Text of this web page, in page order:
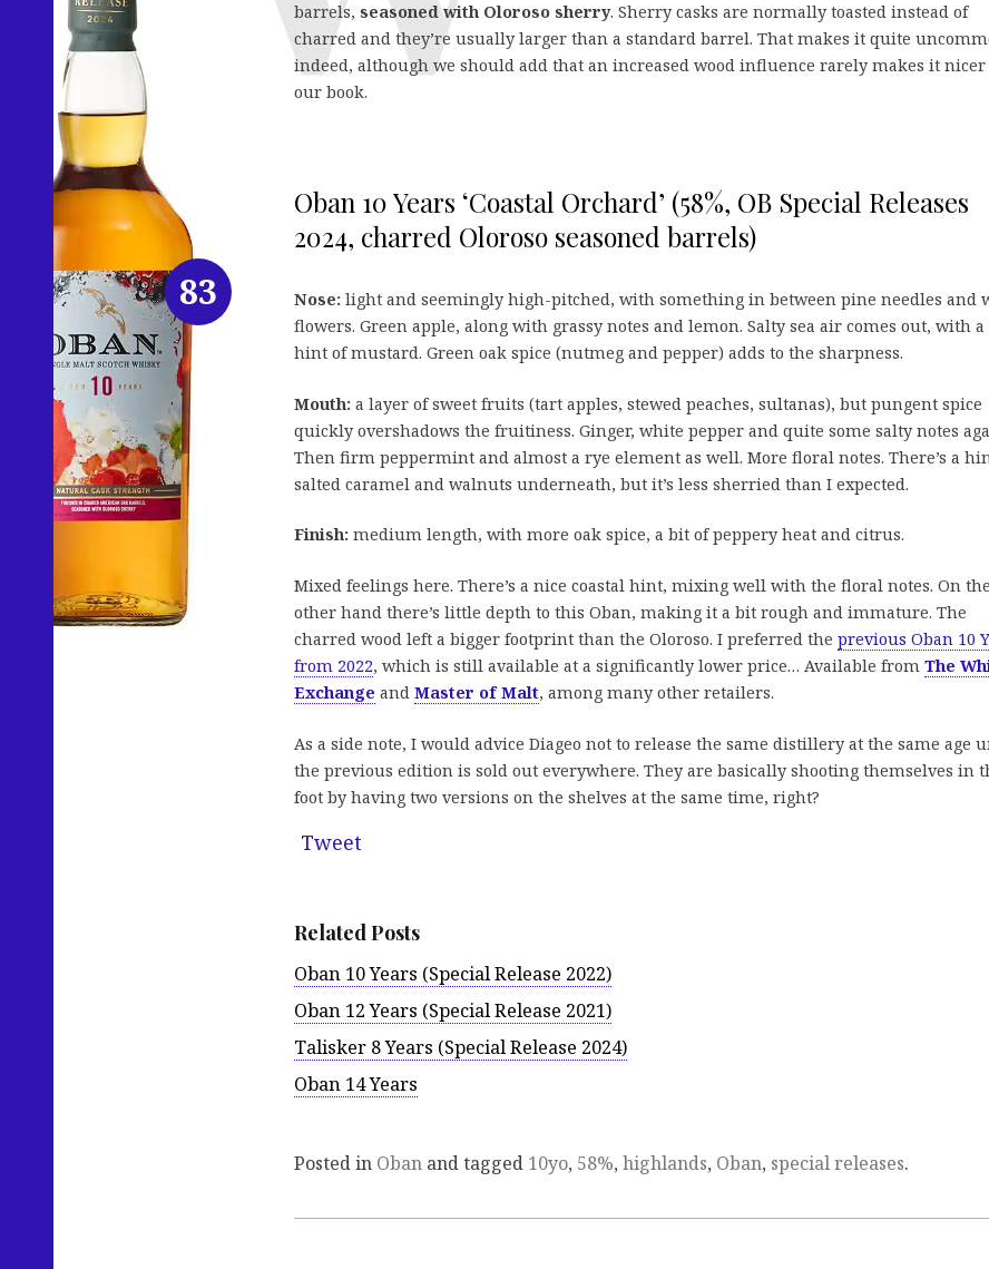
barrels, seasoned with Oloroso sherry. Sherry casks are normally toasted instead of
charred and they’re usually larger than a standard barrel. That makes it quite
indeed, although we should add that an increased wood influence rarely makes it
our book.
Oban 10 Years ‘Coastal Orchard’ (58%, OB Special Releases
2024, charred Oloroso seasoned barrels)
Nose: light and seemingly high-pitched, with something in between pine needles and
flowers. Green apple, along with grassy notes and lemon. Salty sea air comes out, with
hint of mustard. Green oak spice (nutmeg and pepper) adds to the sharpness.
Mouth: a layer of sweet fruits (tart apples, stewed peaches, sultanas), but pungent spice
quickly overshadows the fruitiness. Ginger, white pepper and quite some salty notes
Then firm peppermint and almost a rye element as well. More floral notes. There’s a
salted caramel and walnuts underneath, but it’s less sherried than I expected.
Finish: medium length, with more oak spice, a bit of peppery heat and citrus.
Mixed feelings here. There’s a nice coastal hint, mixing well with the floral notes. On the
other hand there’s little depth to this Oban, making it a bit rough and immature. The
charred wood left a bigger footprint than the Oloroso. I preferred the previous Oban 10
from 2022, which is still available at a significantly lower price… Available from The
Exchange and Master of Malt, among many other retailers.
As a side note, I would advice Diageo not to release the same distillery at the same age
the previous edition is sold out everywhere. They are basically shooting themselves in
foot by having two versions on the shelves at the same time, right?
Tweet
Related Posts
Oban 10 Years (Special Release 2022)
Oban 12 Years (Special Release 2021)
Talisker 8 Years (Special Release 2024)
Oban 14 Years
83
Posted in Oban and tagged 10yo, 58%, highlands, Oban, special releases.